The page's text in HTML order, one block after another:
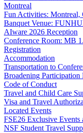
Montreal
Fun Activities: Montreal,
Banquet Venue:
AIware 2026 Reception
Conference Room: MB
Registration
Accommodation
Transportation to
Broadening Participation
Code of Conduct
Travel and Child Care
Visa and Travel
Located Events
FSE26 Exclusive Events
NSF Student Travel